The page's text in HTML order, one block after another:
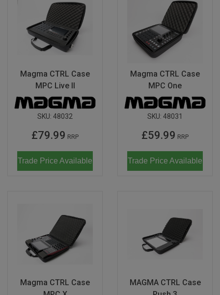
Magma CTRL Case
MPC Live II
SKU: 48032
£79.99 RRP
Trade Price Available
Magma CTRL Case
MPC One
SKU: 48031
£59.99 RRP
Trade Price Available
Magma CTRL Case
MAGMA CTRL Case